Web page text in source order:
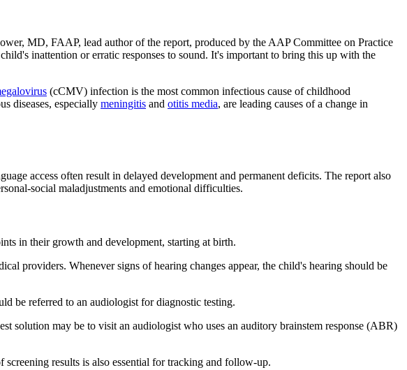
MD, FAAP, lead author of the report, produced by the AAP Committee on Practice
inattention or erratic responses to sound. It's important to bring this up with the
(cCMV) infection is the most common infectious cause of childhood
diseases, especially meningitis and otitis media, are leading causes of a change in
access often result in delayed development and permanent deficits. The report also
social maladjustments and emotional difficulties.
in their growth and development, starting at birth.
providers. Whenever signs of hearing changes appear, the child's hearing should be
be referred to an audiologist for diagnostic testing.
solution may be to visit an audiologist who uses an auditory brainstem response (ABR)
results is also essential for tracking and follow-up.